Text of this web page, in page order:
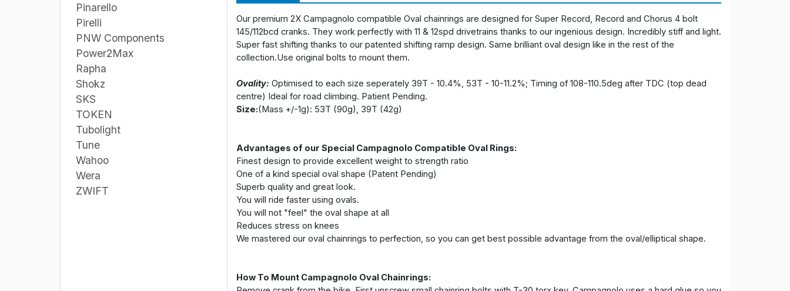
Pinarello
Pirelli
PNW Components
Power2Max
Rapha
Shokz
SKS
TOKEN
Tubolight
Tune
Wahoo
Wera
ZWIFT
Our premium 2X Campagnolo compatible Oval chainrings are designed for Super Record, Record and Chorus 4 bolt
145/112bcd cranks. They work perfectly with 11 & 12spd drivetrains thanks to our ingenious design. Incredibly stiff and light.
Super fast shifting thanks to our patented shifting ramp design. Same brilliant oval design like in the rest of the
collection.Use original bolts to mount them.
Ovality: Optimised to each size seperately 39T - 10.4%, 53T - 10-11.2%; Timing of 108-110.5deg after TDC (top dead
centre) Ideal for road climbing. Patient Pending.
Size:(Mass +/-1g): 53T (90g), 39T (42g)
Advantages of our Special Campagnolo Compatible Oval Rings:
Finest design to provide excellent weight to strength ratio
One of a kind special oval shape (Patent Pending)
Superb quality and great look.
You will ride faster using ovals.
You will not "feel" the oval shape at all
Reduces stress on knees
We mastered our oval chainrings to perfection, so you can get best possible advantage from the oval/elliptical shape.
How To Mount Campagnolo Oval Chainrings: